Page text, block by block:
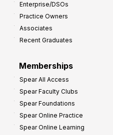
Enterprise/DSOs
Practice Owners
Associates
Recent Graduates
Memberships
Spear All Access
Spear Faculty Clubs
Spear Foundations
Spear Online Practice
Spear Online Learning